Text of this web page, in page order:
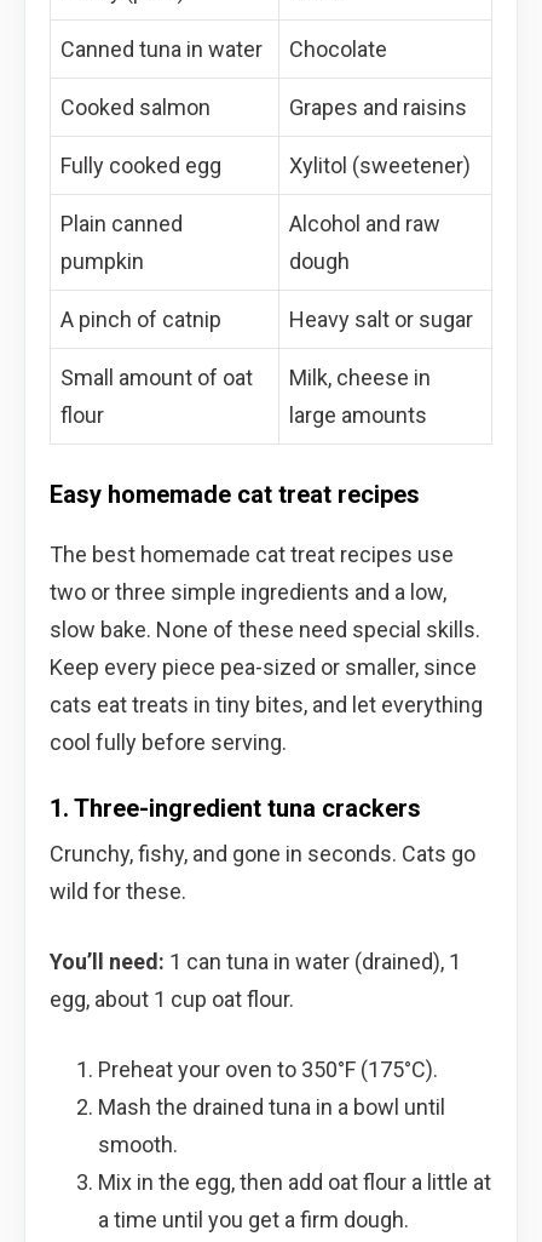
Canned tuna in water Chocolate
Cooked salmon Grapes and raisins
Fully cooked egg Xylitol (sweetener)
Plain canned
pumpkin
Alcohol and raw
dough
A pinch of catnip Heavy salt or sugar
Small amount of oat
flour
Milk, cheese in
large amounts
Easy homemade cat treat recipes
The best homemade cat treat recipes use
two or three simple ingredients and a low,
slow bake. None of these need special skills.
Keep every piece pea-sized or smaller, since
cats eat treats in tiny bites, and let everything
cool fully before serving.
1. Three-ingredient tuna crackers
Crunchy, fishy, and gone in seconds. Cats go
wild for these.
You’ll need: 1 can tuna in water (drained), 1
egg, about 1 cup oat flour.
Preheat your oven to 350°F (175°C).
Mash the drained tuna in a bowl until
smooth.
Mix in the egg, then add oat flour a little at
a time until you get a firm dough.